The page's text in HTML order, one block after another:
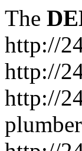
The
http://
http://
http://